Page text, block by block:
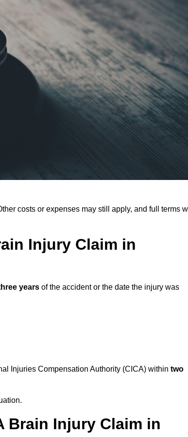
costs or expenses may still apply, and full terms
Injury Claim in
years of the accident or the date the injury was
Injuries Compensation Authority (CICA) within two
Brain Injury Claim in